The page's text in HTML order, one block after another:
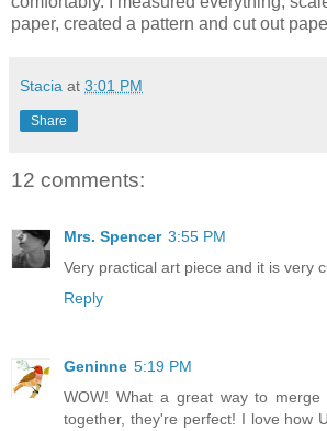
paper, created a pattern and cut out
Stacia at 3:01 PM
Share
12 comments:
Mrs. Spencer 3:55 PM
Very practical art piece and it is very
Reply
Geninne 5:19 PM
WOW! What a great way to merge
together, they're perfect! I love how